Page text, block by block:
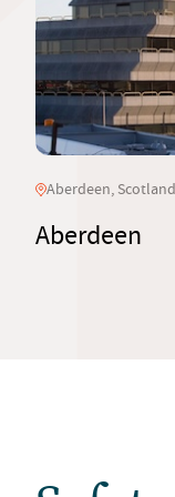
Aberdeen, Scotland
Aberdeen